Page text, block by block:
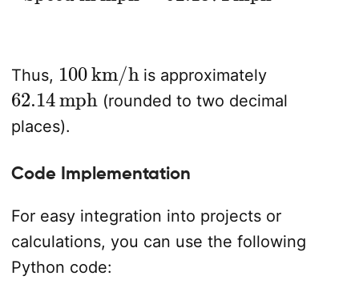
Thus,
100 km/h
is approximately
62.14mph
(rounded to two decimal
places).
Code Implementation
For easy integration into projects or
calculations, you can use the following
Python code: